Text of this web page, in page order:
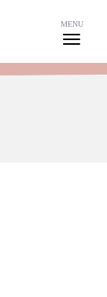
MENU